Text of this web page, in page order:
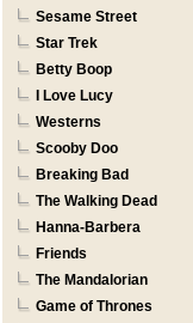
Sesame Street
Star Trek
Betty Boop
I Love Lucy
Westerns
Scooby Doo
Breaking Bad
The Walking Dead
Hanna-Barbera
Friends
The Mandalorian
Game of Thrones